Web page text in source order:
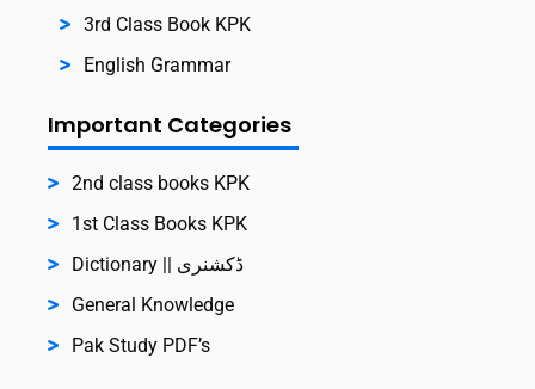
3rd Class Book KPK
English Grammar
Important Categories
2nd class books KPK
1st Class Books KPK
Dictionary || ڈکشنری
General Knowledge
Pak Study PDF’s